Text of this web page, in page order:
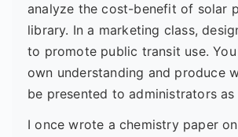
analyze the cost-benefit of solar
library. In a marketing class,
to promote public transit use.
own understanding and produce
be presented to administrators as
I once wrote a chemistry paper